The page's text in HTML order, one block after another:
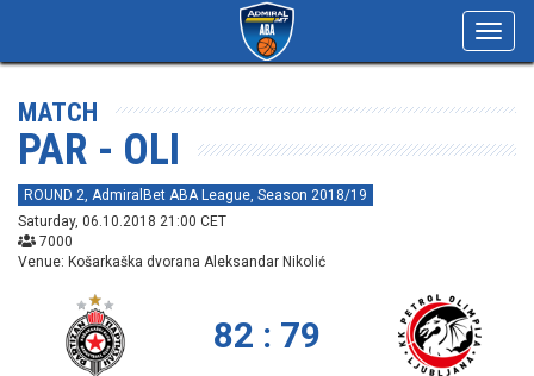
MATCH
PAR - OLI
ROUND 2, AdmiralBet ABA League, Season 2018/19
Saturday, 06.10.2018 21:00 CET
7000
Venue: Košarkaška dvorana Aleksandar Nikolić
82 : 79